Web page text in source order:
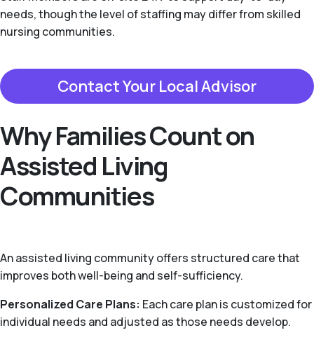
needs, though the level of staffing may differ from skilled
nursing communities.
Contact Your Local Advisor
Why Families Count on
Assisted Living
Communities
An assisted living community offers structured care that
improves both well-being and self-sufficiency.
Personalized Care Plans: Each care plan is customized for
individual needs and adjusted as those needs develop.